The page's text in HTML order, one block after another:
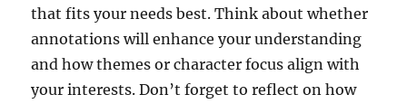
that fits your needs best. Think about whether
annotations will enhance your understanding
and how themes or character focus align with
your interests. Don’t forget to reflect on how